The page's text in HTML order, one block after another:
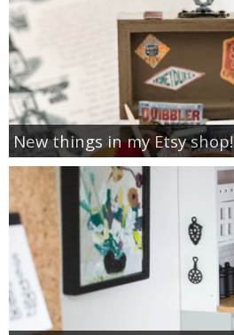
New things in my Etsy shop!